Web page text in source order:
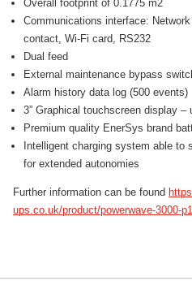
Overall footprint of 0.1775 m2
Communications interface:
contact, Wi-Fi card, RS232
Dual feed
External maintenance bypass
Alarm history data log (500 events)
3” Graphical touchscreen display
Premium quality EnerSys brand
Intelligent charging system able to
for extended autonomies
Further information can be found
ups.co.uk/product/powerwave-3000-p1